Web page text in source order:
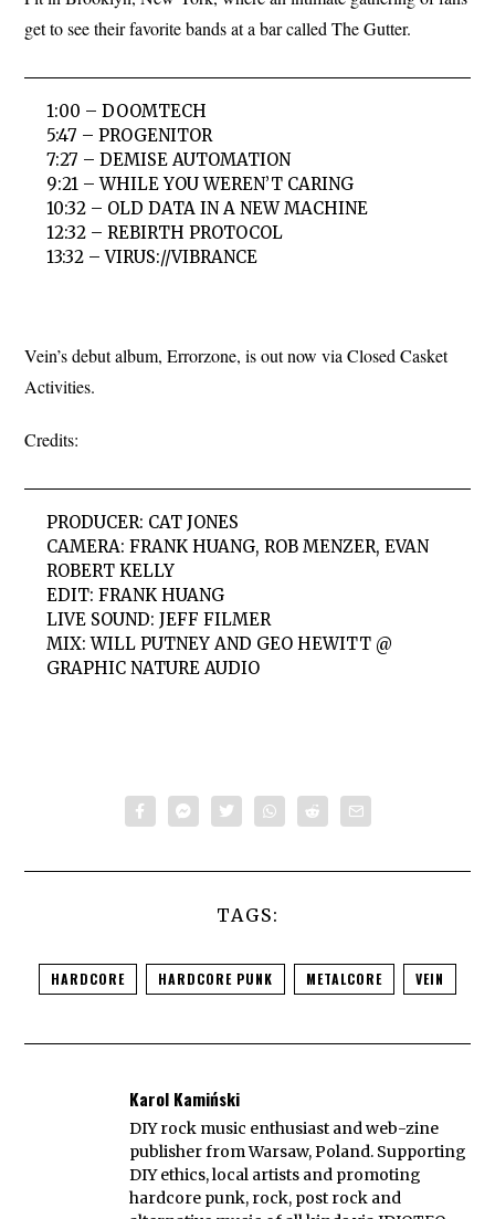
get to see their favorite bands at a bar called The Gutter.
1:00 – DOOMTECH
5:47 – PROGENITOR
7:27 – DEMISE AUTOMATION
9:21 – WHILE YOU WEREN’T CARING
10:32 – OLD DATA IN A NEW MACHINE
12:32 – REBIRTH PROTOCOL
13:32 – VIRUS://VIBRANCE
Vein’s debut album, Errorzone, is out now via Closed Casket
Activities.
Credits:
PRODUCER: CAT JONES
CAMERA: FRANK HUANG, ROB MENZER, EVAN
ROBERT KELLY
EDIT: FRANK HUANG
LIVE SOUND: JEFF FILMER
MIX: WILL PUTNEY AND GEO HEWITT @
GRAPHIC NATURE AUDIO
TAGS:
HARDCORE HARDCORE PUNK METALCORE VEIN
Karol Kamiński
DIY rock music enthusiast and web-zine
publisher from Warsaw, Poland. Supporting
DIY ethics, local artists and promoting
hardcore punk, rock, post rock and